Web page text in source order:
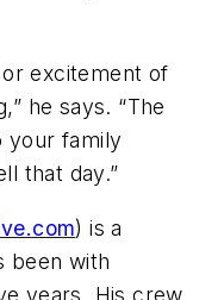
excitement of
he says. “The
your family
that day.”
) is a
been with
years. His crew